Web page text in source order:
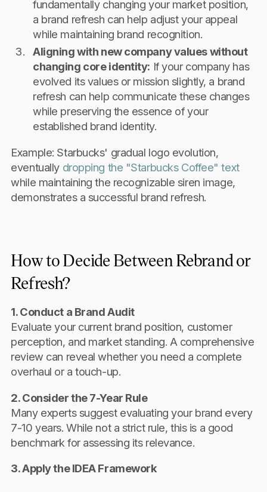
fundamentally changing your market position,
a brand refresh can help adjust your appeal
while maintaining brand recognition.
Aligning with new company values without
changing core identity: If your company has
evolved its values or mission slightly, a brand
refresh can help communicate these changes
while preserving the essence of your
established brand identity.
Example: Starbucks' gradual logo evolution,
eventually dropping the "Starbucks Coffee" text
while maintaining the recognizable siren image,
demonstrates a successful brand refresh.
How to Decide Between Rebrand or
Refresh?
1. Conduct a Brand Audit
Evaluate your current brand position, customer
perception, and market standing. A comprehensive
review can reveal whether you need a complete
overhaul or a touch-up.
2. Consider the 7-Year Rule
Many experts suggest evaluating your brand every
7-10 years. While not a strict rule, this is a good
benchmark for assessing its relevance.
3. Apply the IDEA Framework